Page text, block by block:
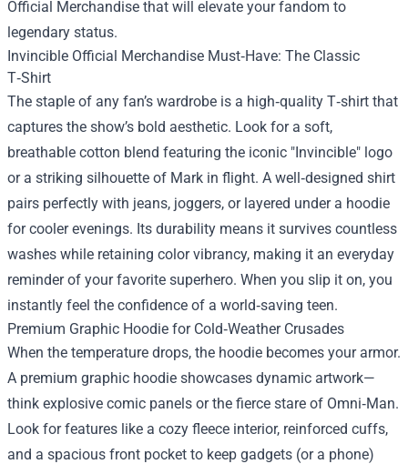
Official Merchandise that will elevate your fandom to
legendary status.
Invincible Official Merchandise Must‑Have: The Classic
T‑Shirt
The staple of any fan’s wardrobe is a high‑quality T‑shirt that
captures the show’s bold aesthetic. Look for a soft,
breathable cotton blend featuring the iconic "Invincible" logo
or a striking silhouette of Mark in flight. A well‑designed shirt
pairs perfectly with jeans, joggers, or layered under a hoodie
for cooler evenings. Its durability means it survives countless
washes while retaining color vibrancy, making it an everyday
reminder of your favorite superhero. When you slip it on, you
instantly feel the confidence of a world‑saving teen.
Premium Graphic Hoodie for Cold‑Weather Crusades
When the temperature drops, the hoodie becomes your armor.
A premium graphic hoodie showcases dynamic artwork—
think explosive comic panels or the fierce stare of Omni‑Man.
Look for features like a cozy fleece interior, reinforced cuffs,
and a spacious front pocket to keep gadgets (or a phone)